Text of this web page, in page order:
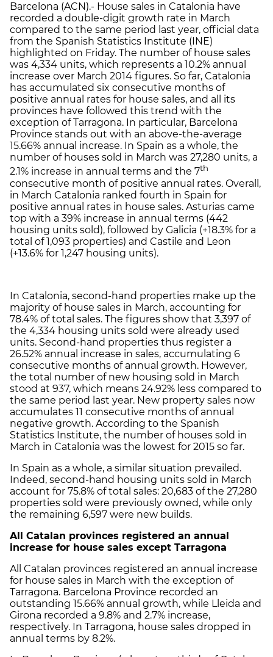
Barcelona (ACN).- House sales in Catalonia have
recorded a double-digit growth rate in March
compared to the same period last year, official data
from the Spanish Statistics Institute (INE)
highlighted on Friday. The number of house sales
was 4,334 units, which represents a 10.2% annual
increase over March 2014 figures. So far, Catalonia
has accumulated six consecutive months of
positive annual rates for house sales, and all its
provinces have followed this trend with the
exception of Tarragona. In particular, Barcelona
Province stands out with an above-the-average
15.66% annual increase. In Spain as a whole, the
number of houses sold in March was 27,280 units, a
2.1% increase in annual terms and the 7th
consecutive month of positive annual rates. Overall,
in March Catalonia ranked fourth in Spain for
positive annual rates in house sales. Asturias came
top with a 39% increase in annual terms (442
housing units sold), followed by Galicia (+18.3% for a
total of 1,093 properties) and Castile and Leon
(+13.6% for 1,247 housing units).
In Catalonia, second-hand properties make up the
majority of house sales in March, accounting for
78.4% of total sales. The figures show that 3,397 of
the 4,334 housing units sold were already used
units. Second-hand properties thus register a
26.52% annual increase in sales, accumulating 6
consecutive months of annual growth. However,
the total number of new housing sold in March
stood at 937, which means 24.92% less compared to
the same period last year. New property sales now
accumulates 11 consecutive months of annual
negative growth. According to the Spanish
Statistics Institute, the number of houses sold in
March in Catalonia was the lowest for 2015 so far.
In Spain as a whole, a similar situation prevailed.
Indeed, second-hand housing units sold in March
account for 75.8% of total sales: 20,683 of the 27,280
properties sold were previously owned, while only
the remaining 6,597 were new builds.
All Catalan provinces registered an annual
increase for house sales except Tarragona
All Catalan provinces registered an annual increase
for house sales in March with the exception of
Tarragona. Barcelona Province recorded an
outstanding 15.66% annual growth, while Lleida and
Girona recorded a 9.8% and 2.7% increase,
respectively. In Tarragona, house sales dropped in
annual terms by 8.2%.